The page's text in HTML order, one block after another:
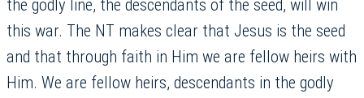
the godly line, the descendants of the seed, will win
this war. The NT makes clear that Jesus is the seed
and that through faith in Him we are fellow heirs with
Him. We are fellow heirs, descendants in the godly